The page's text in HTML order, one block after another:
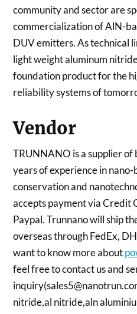
community and sector are
commercialization of AlN-
DUV emitters. As technical
light weight aluminum
foundation product for the
reliability systems of
Vendor
TRUNNANO is a supplier
years of experience in
conservation and
accepts payment via Credit
Paypal. Trunnano will ship
overseas through FedEx,
want to know more about
feel free to contact us and
nitride,al nitride,aln